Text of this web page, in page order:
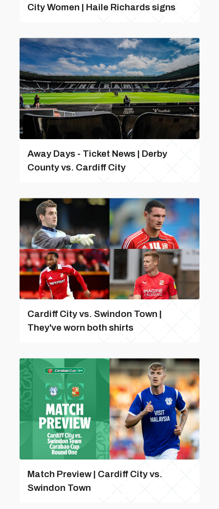
City Women | Haile Richards signs
Away Days - Ticket News | Derby
County vs. Cardiff City
Cardiff City vs. Swindon Town |
They've worn both shirts
Match Preview | Cardiff City vs.
Swindon Town